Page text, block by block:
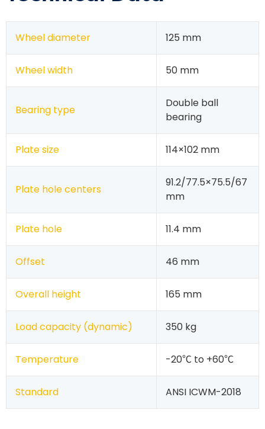
Wheel diameter 125 mm
Wheel width 50 mm
Bearing type
Double ball
bearing
Plate size 114×102 mm
Plate hole centers
91.2/77.5×75.5/67
mm
Plate hole 11.4 mm
Offset 46 mm
Overall height 165 mm
Load capacity (dynamic) 350 kg
Temperature -20℃ to +60℃
Standard ANSI ICWM-2018